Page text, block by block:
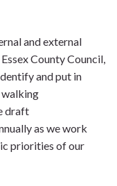
and external
County Council,
and put in
walking
draft
as we work
priorities of our